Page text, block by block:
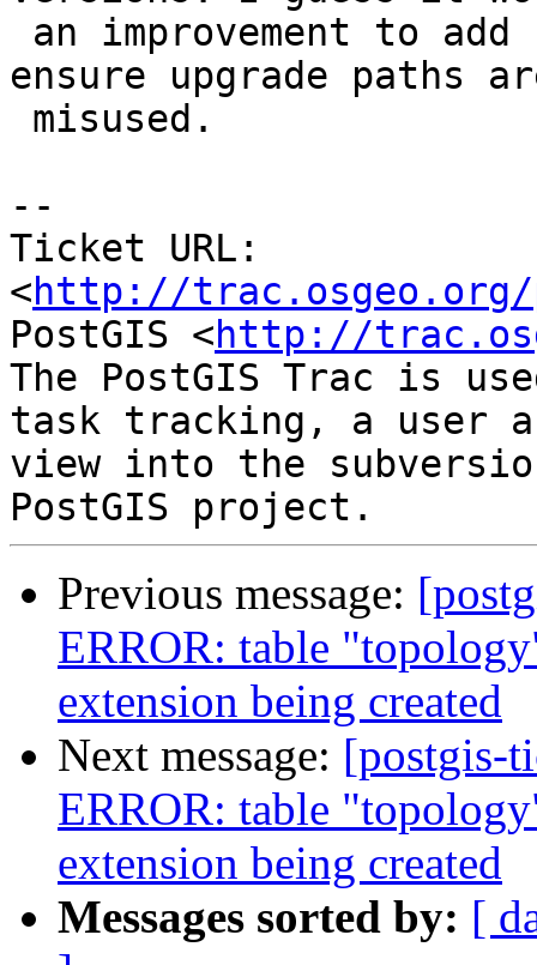
ensure upgrade paths
--
Ticket URL:
<http://trac.osgeo.org/
PostGIS <http://
The PostGIS Trac is
task tracking, a user
view into the
Previous message:
ERROR: table
extension being created
Next message: [postgis-
ERROR: table
extension being created
Messages sorted by: [